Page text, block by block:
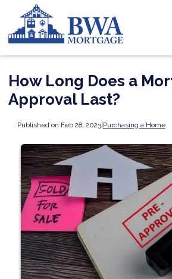
How Long Does a
Approval Last?
Published on Feb 28, 2023|Purchasing a Home